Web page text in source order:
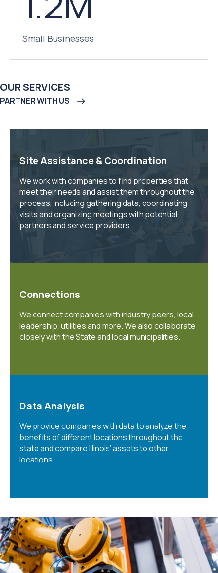
Small Businesses
OUR SERVICES
PARTNER WITH US
Site Assistance & Coordination
We work with companies to find properties that
meet their needs and assist them throughout the
process, including gathering data, coordinating
visits and organizing meetings with potential
partners and service providers.
Connections
We connect companies with industry peers, local
leadership, utilities and more. We also collaborate
closely with the State and local municipalities.
Data Analysis
We provide companies with data to analyze the
benefits of different locations throughout the
state and compare Illinois’ assets to other
locations.